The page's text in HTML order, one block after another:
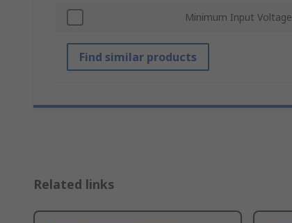
Minimum Input Voltage
Find similar products
Related links